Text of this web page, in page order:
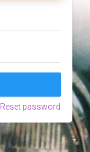
Reset password